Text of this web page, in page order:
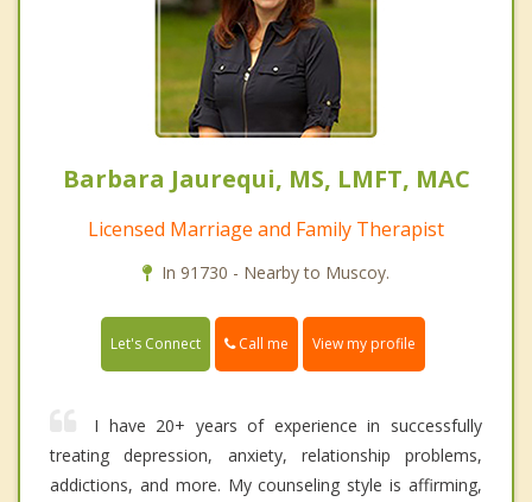
Barbara Jaurequi, MS, LMFT, MAC
Licensed Marriage and Family Therapist
In 91730 - Nearby to Muscoy.
Let's Connect Call me View my profile
I have 20+ years of experience in successfully
treating depression, anxiety, relationship problems,
addictions, and more. My counseling style is affirming,